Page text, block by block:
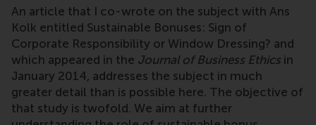
An article that I co-wrote on the subject with Ans
Kolk entitled Sustainable Bonuses: Sign of
Corporate Responsibility or Window Dressing? and
which appeared in the Journal of Business Ethics in
January 2014, addresses the subject in much
greater detail than is possible here. The objective of
that study is twofold. We aim at further